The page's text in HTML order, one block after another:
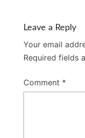
Leave a Reply
Your email
Required fields
Comment *